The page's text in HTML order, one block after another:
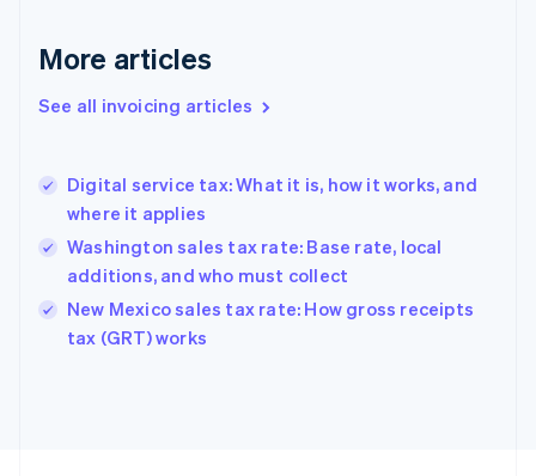
More articles
See all invoicing articles
Digital service tax: What it is, how it works, and
where it applies
Washington sales tax rate: Base rate, local
additions, and who must collect
New Mexico sales tax rate: How gross receipts
tax (GRT) works
Germany
DeutschEnglish
Gibraltar
Hong Kong SAR, China
English 简体中文
Hungary
English
English
Ireland